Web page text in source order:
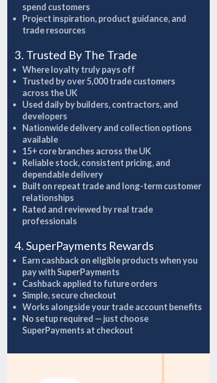
spend customers
Project inspiration, product guidance, and
trade resources
3. Trusted By The Trade
Where loyalty truly pays off
Trusted by over 5,000 trade customers
across the UK
Used daily by builders, contractors, and
developers
Nationwide delivery and collection options
available
15+ core branches across the UK
Reliable stock, consistent pricing, and
dependable delivery
Built on repeat trade and long-term customer
relationships
Rated and reviewed by real trade
professionals
4. SuperPayments Rewards
Earn cashback on eligible products when you
pay with SuperPayments
Cashback applied to future orders
Simple, secure checkout
Works alongside your trade account benefits
No setup required — just choose
SuperPayments at checkout